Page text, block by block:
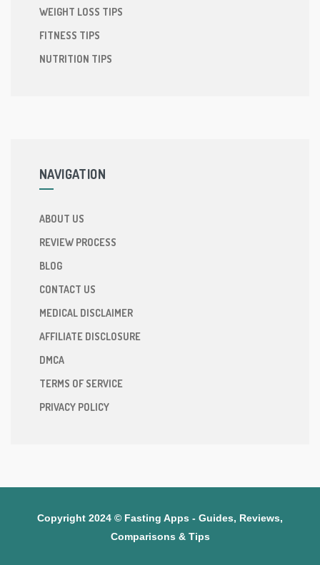
WEIGHT LOSS TIPS
FITNESS TIPS
NUTRITION TIPS
NAVIGATION
ABOUT US
REVIEW PROCESS
BLOG
CONTACT US
MEDICAL DISCLAIMER
AFFILIATE DISCLOSURE
DMCA
TERMS OF SERVICE
PRIVACY POLICY
Copyright 2024 © Fasting Apps - Guides, Reviews,
Comparisons & Tips